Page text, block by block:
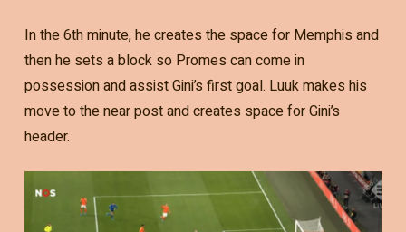
In the 6th minute, he creates the space for Memphis and
then he sets a block so Promes can come in
possession and assist Gini’s first goal. Luuk makes his
move to the near post and creates space for Gini’s
header.